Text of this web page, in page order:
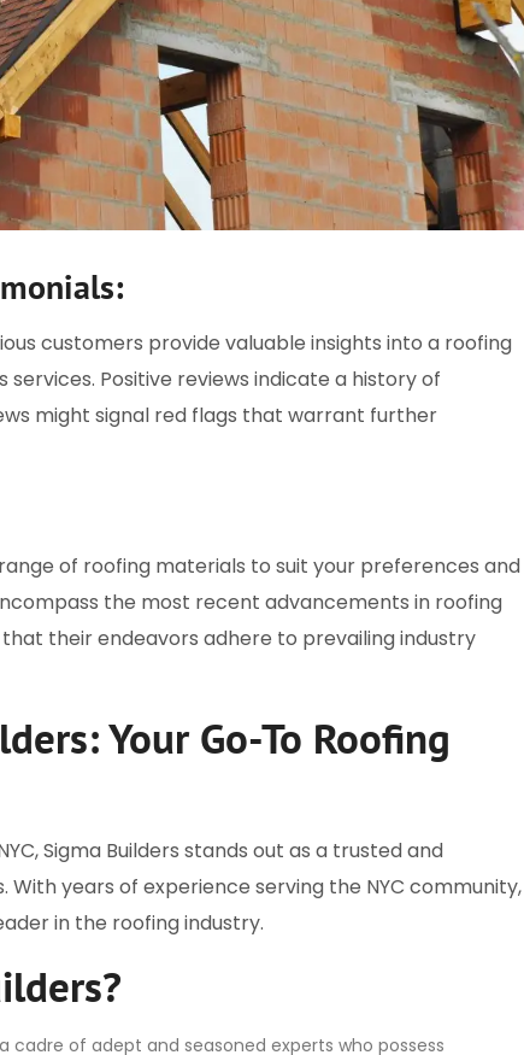
customers provide valuable insights into a roofing
Positive reviews indicate a history of
might signal red flags that warrant further
of roofing materials to suit your preferences and
the most recent advancements in roofing
their endeavors adhere to prevailing industry
Your Go-To Roofing
Sigma Builders stands out as a trusted and
years of experience serving the NYC community,
in the roofing industry.
cadre of adept and seasoned experts who possess